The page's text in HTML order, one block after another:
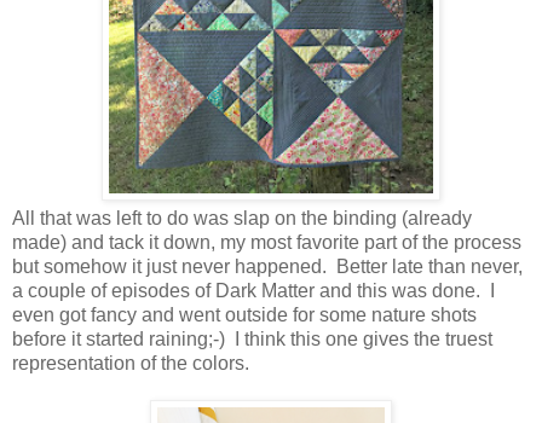
All that was left to do was slap on the binding (already
made) and tack it down, my most favorite part of the process
but somehow it just never happened. Better late than never,
a couple of episodes of Dark Matter and this was done. I
even got fancy and went outside for some nature shots
before it started raining;-) I think this one gives the truest
representation of the colors.